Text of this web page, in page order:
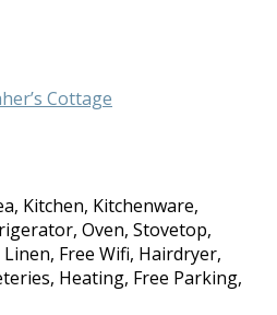
Kitchen, Kitchenware,
Oven, Stovetop,
Free Wifi, Hairdryer,
Heating, Free Parking,